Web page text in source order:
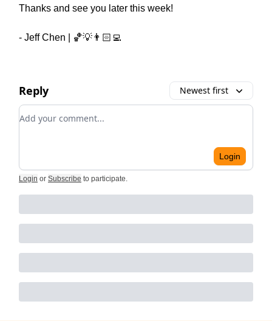
Thanks and see you later this week!
- Jeff Chen | 🏀💡👨🏻‍💻
Reply Newest first
Add your comment
Login
Login or Subscribe to participate.